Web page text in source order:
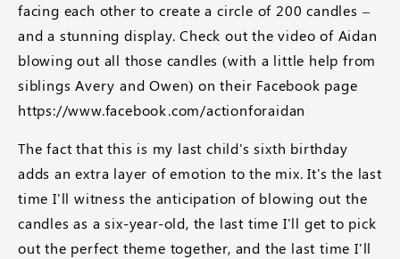
facing each other to create a circle of 200 candles –
and a stunning display. Check out the video of Aidan
blowing out all those candles (with a little help from
siblings Avery and Owen) on their Facebook page
https://www.facebook.com/actionforaidan
The fact that this is my last child's sixth birthday
adds an extra layer of emotion to the mix. It's the last
time I'll witness the anticipation of blowing out the
candles as a six-year-old, the last time I'll get to pick
out the perfect theme together, and the last time I'll